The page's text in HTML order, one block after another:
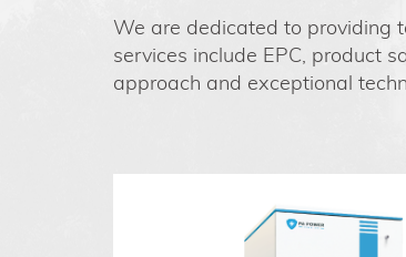
We are dedicated to providing
services include EPC, product
approach and exceptional